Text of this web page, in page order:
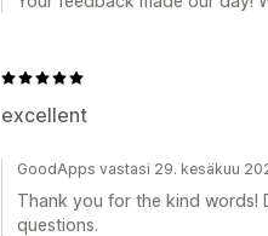
excellent
GoodApps vastasi 29. kesäkuu
Thank you for the kind words!
questions.